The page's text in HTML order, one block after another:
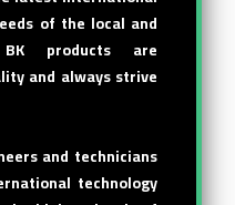
of the local and
products are
and always strive
and technicians
technology